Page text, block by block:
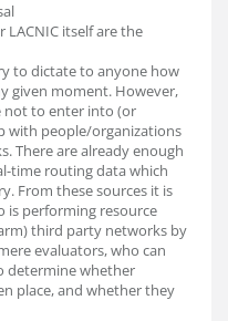
LACNIC itself are the
to dictate to anyone how
given moment. However,
not to enter into (or
with people/organizations
There are already enough
time routing data which
From these sources it is
is performing resource
third party networks by
evaluators, who can
determine whether
place, and whether they